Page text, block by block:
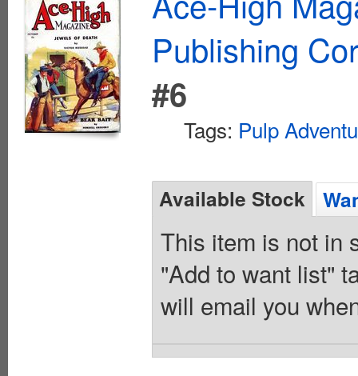
Publishing
#6
Tags: Pulp
Available Stock
This item is not in
"Add to want list"
will email you